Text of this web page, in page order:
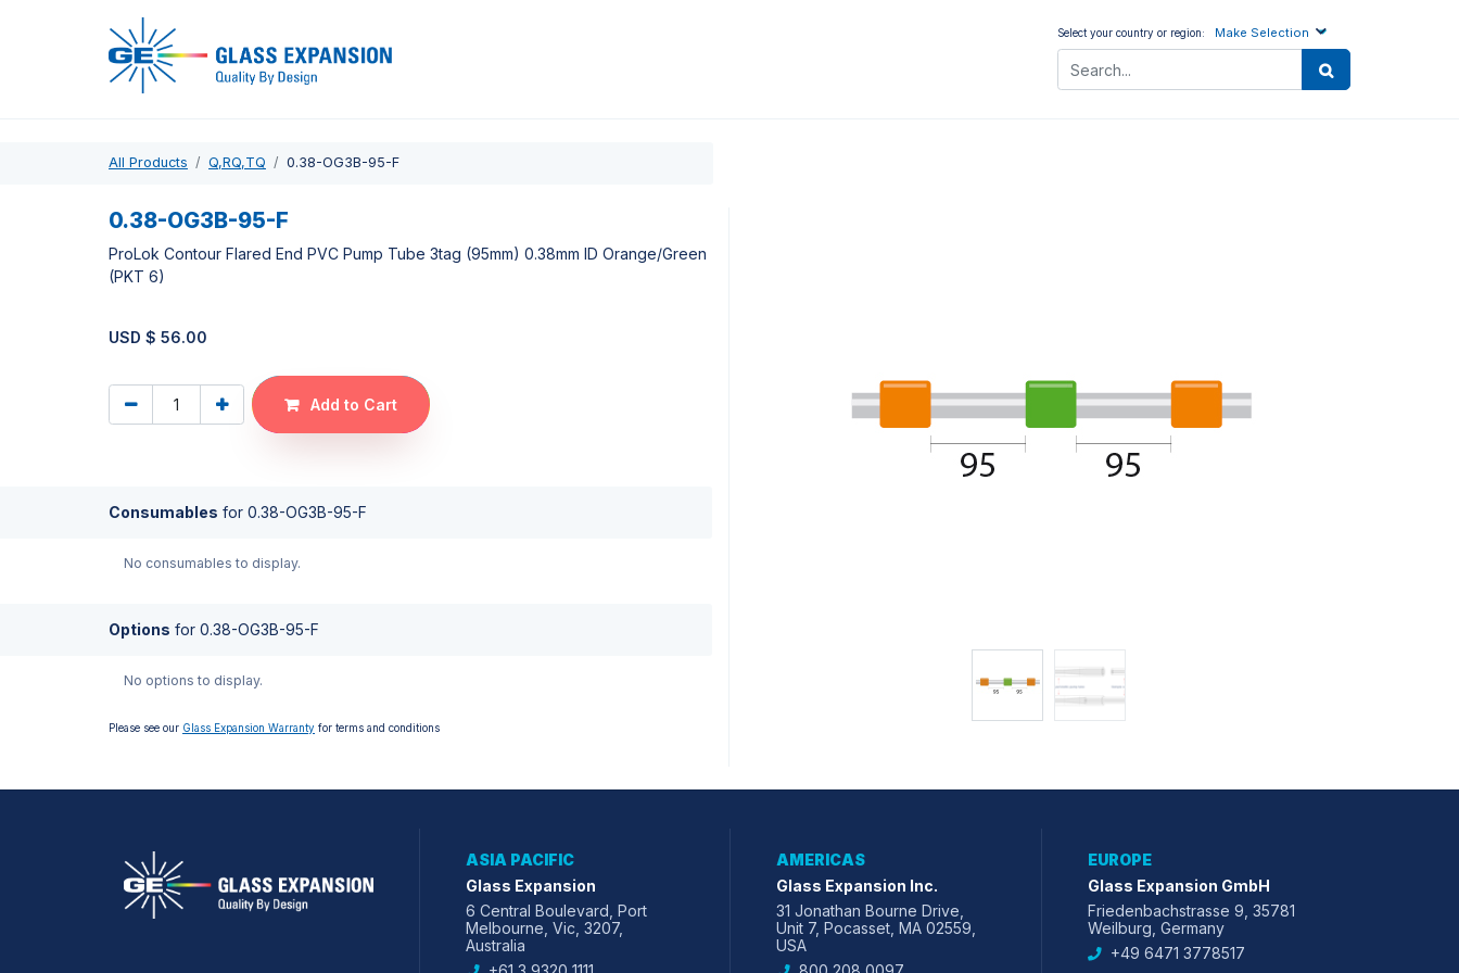
Select your country or region: Make Selection
All Products Q,RQ,TQ 0.38-OG3B-95-F
0.38-OG3B-95-F
ProLok Contour Flared End PVC Pump Tube 3tag (95mm) 0.38mm ID Orange/Green
(PKT 6)
USD $ 56.00
Add to Cart
Consumables for 0.38-OG3B-95-F
No consumables to display.
Options for 0.38-OG3B-95-F
No options to display.
Please see our Glass Expansion Warranty for terms and conditions
ASIA PACIFIC
Glass Expansion
6 Central Boulevard, Port
Melbourne, Vic, 3207,
Australia
AMERICAS
Glass Expansion Inc.
31 Jonathan Bourne Drive,
Unit 7, Pocasset, MA 02559,
USA
EUROPE
Glass Expansion GmbH
Friedenbachstrasse 9, 35781
Weilburg, Germany
+49 6471 3778517